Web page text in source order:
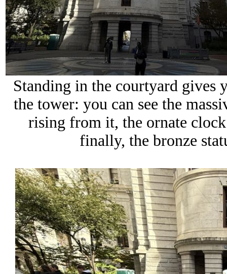
Standing in the courtyard gives
the tower: you can see the
rising from it, the ornate
finally, the bronze